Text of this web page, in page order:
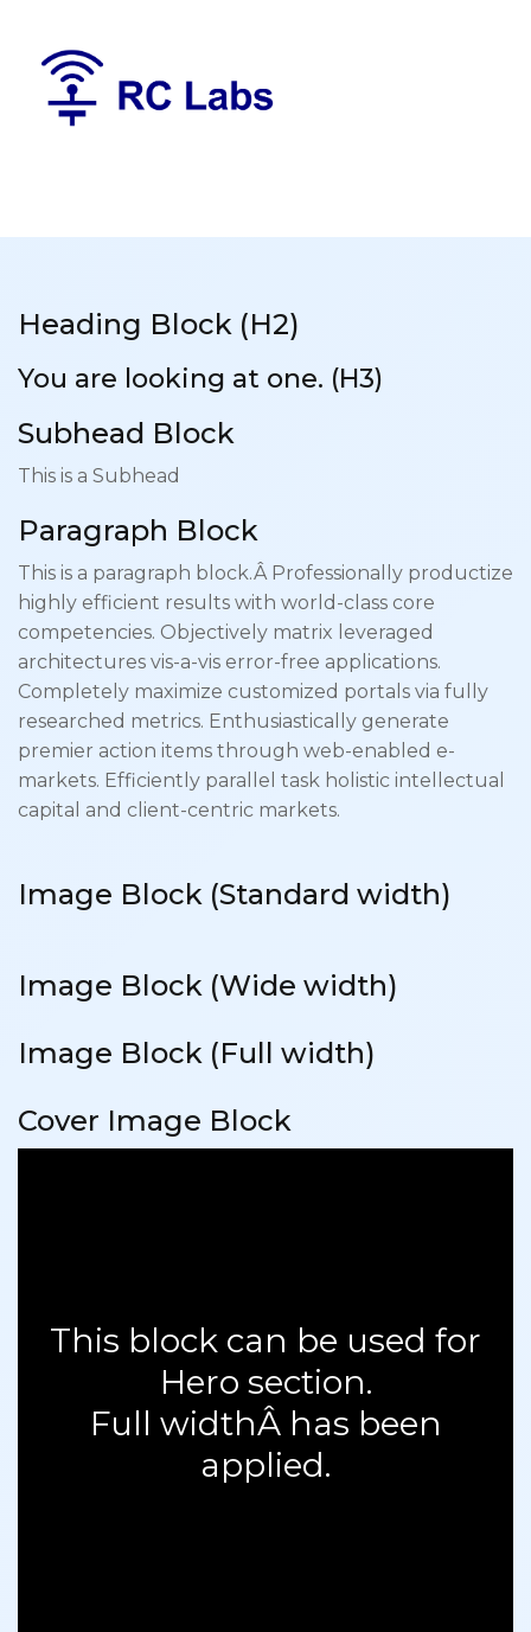
Heading Block (H2)
You are looking at one. (H3)
Subhead Block
This is a Subhead
Paragraph Block
This is a paragraph block.Â Professionally productize
highly efficient results with world-class core
competencies. Objectively matrix leveraged
architectures vis-a-vis error-free applications.
Completely maximize customized portals via fully
researched metrics. Enthusiastically generate
premier action items through web-enabled e-
markets. Efficiently parallel task holistic intellectual
capital and client-centric markets.
Image Block (Standard width)
Image Block (Wide width)
Image Block (Full width)
Cover Image Block
This block can be used for
Hero section.
Full widthÂ has been
applied.